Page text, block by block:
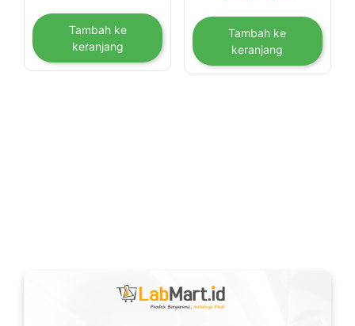
Tambah ke
keranjang
Tambah ke
keranjang